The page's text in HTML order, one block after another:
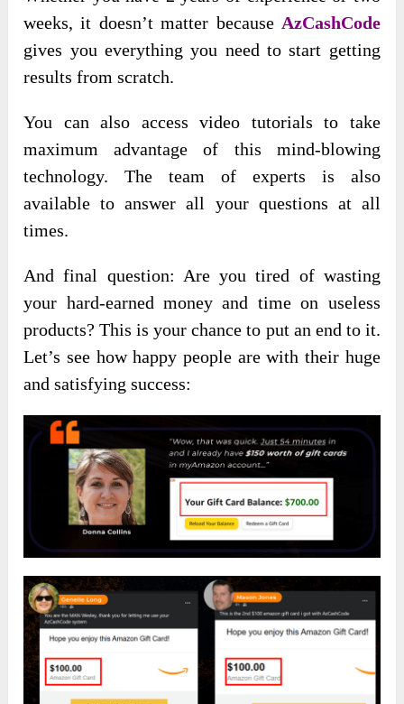
weeks, it doesn’t matter because AzCashCode
gives you everything you need to start getting
results from scratch.
You can also access video tutorials to take
maximum advantage of this mind-blowing
technology. The team of experts is also
available to answer all your questions at all
times.
And final question: Are you tired of wasting
your hard-earned money and time on useless
products? This is your chance to put an end to it.
Let’s see how happy people are with their huge
and satisfying success: